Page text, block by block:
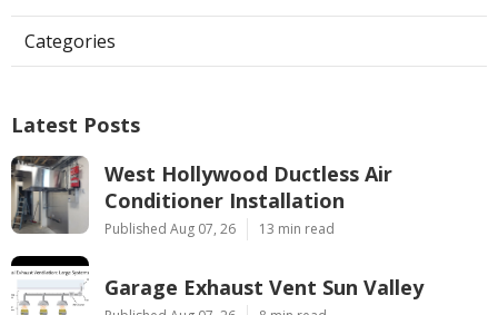
Categories
Latest Posts
West Hollywood Ductless Air
Conditioner Installation
Published Aug 07, 26 13 min read
Garage Exhaust Vent Sun Valley